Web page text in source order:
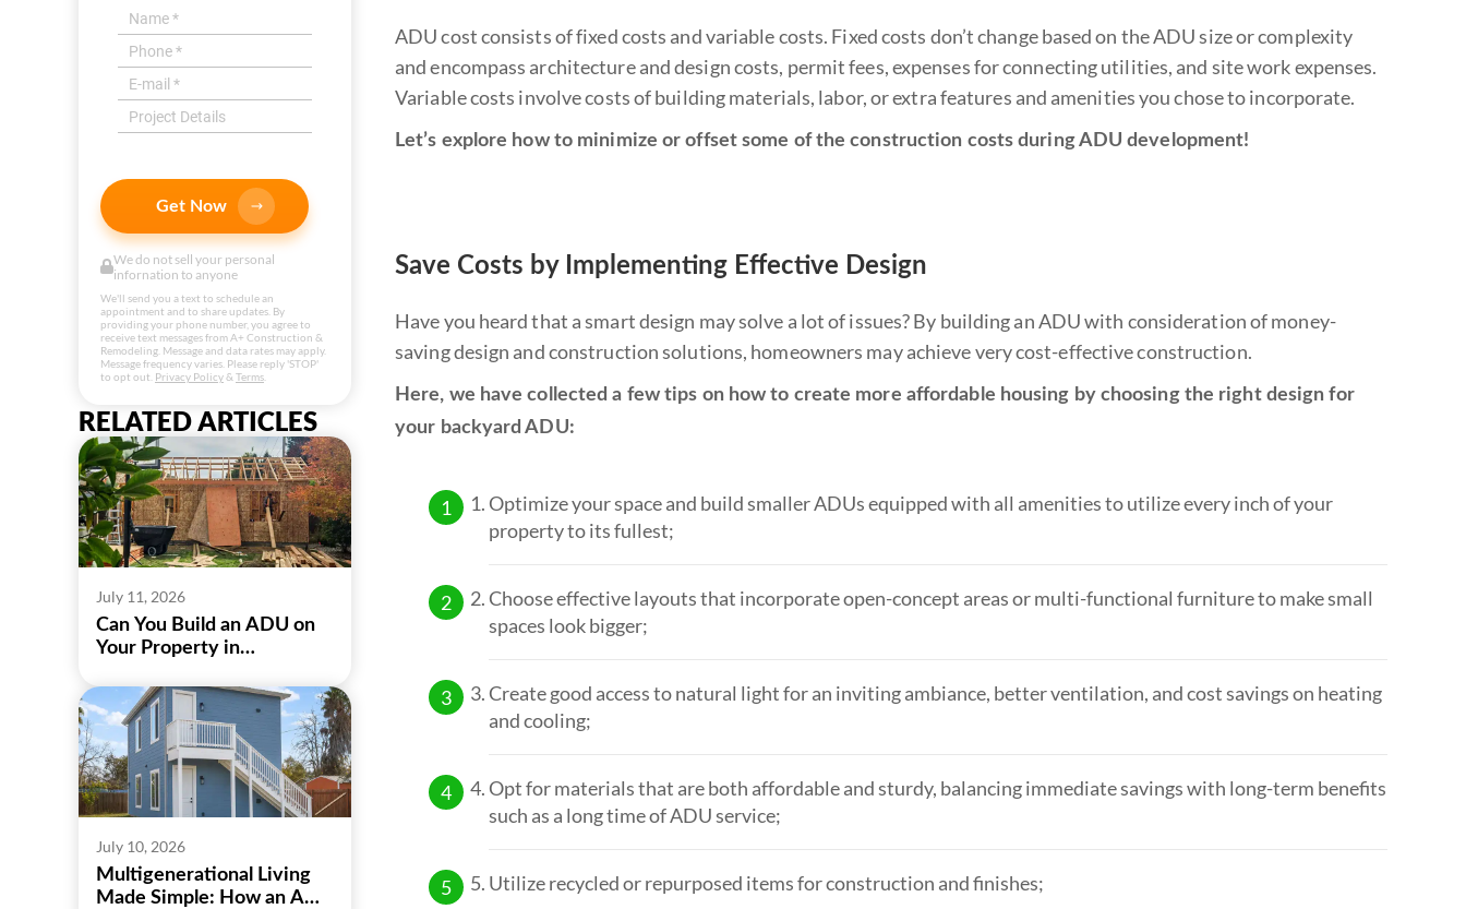
Get Now
We do not sell your personal
infornation to anyone
We'll send you a text to schedule an
appointment and to share updates. By
providing your phone number, you agree to
receive text messages from A+ Construction &
Remodeling. Message and data rates may apply.
Message frequency varies. Please reply 'STOP'
to opt out. Privacy Policy& Terms
RELATED ARTICLES
July 11, 2026
Can You Build an ADU on
Your Property in
July 10, 2026
Multigenerational Living
Made Simple: How an ADU
ADU cost consists of fixed costs and variable costs. Fixed costs don’t change based on the ADU size or complexity
and encompass architecture and design costs, permit fees, expenses for connecting utilities, and site work expenses.
Variable costs involve costs of building materials, labor, or extra features and amenities you chose to incorporate.
Let’s explore how to minimize or offset some of the construction costs during ADU development!
Save Costs by Implementing Effective Design
Have you heard that a smart design may solve a lot of issues? By building an ADU with consideration of money-
saving design and construction solutions, homeowners may achieve very cost-effective construction.
Here, we have collected a few tips on how to create more affordable housing by choosing the right design for
your backyard ADU:
Optimize your space and build smaller ADUs equipped with all amenities to utilize every inch of your
property to its fullest;
Choose effective layouts that incorporate open-concept areas or multi-functional furniture to make small
spaces look bigger;
Create good access to natural light for an inviting ambiance, better ventilation, and cost savings on heating
and cooling;
Opt for materials that are both affordable and sturdy, balancing immediate savings with long-term benefits
such as a long time of ADU service;
Utilize recycled or repurposed items for construction and finishes;